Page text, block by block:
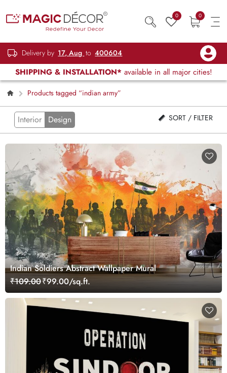
0 0
Delivery by 17, Aug to 400604
SHIPPING & INSTALLATION* available in all major cities!
Products tagged “indian army”
Interior Design SORT / FILTER
Indian Soldiers Abstract Wallpaper Mural
₹109.00₹99.00/sq.ft.